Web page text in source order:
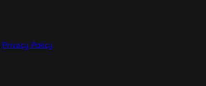
Privacy Policy